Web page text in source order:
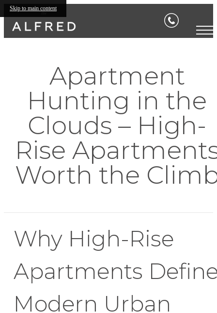
Skip to main content
Apartment
Hunting in the
Clouds – High-
Rise
Worth the
Why High-Rise
Apartments
Modern Urban